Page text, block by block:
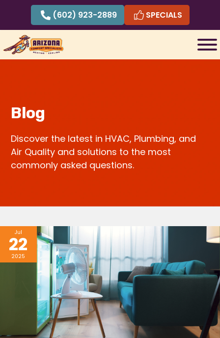
content
(602) 923-2889 SPECIALS
Blog
Discover the latest in HVAC, Plumbing, and
Air Quality and solutions to the most
commonly asked questions.
Jul
22
2025